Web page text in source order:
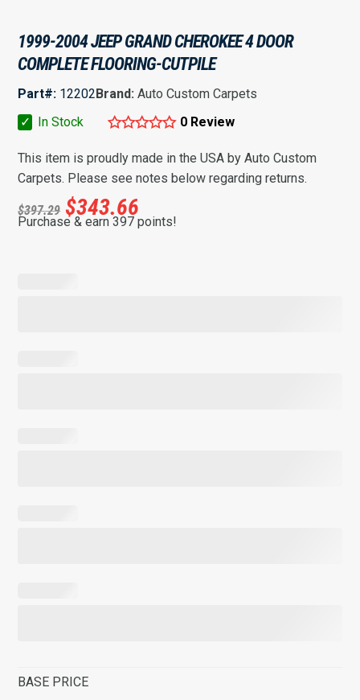
1999-2004 JEEP GRAND CHEROKEE 4 DOOR
COMPLETE FLOORING-CUTPILE
Part#: 12202Brand:Auto Custom Carpets
✓
In Stock 0 Review
This item is proudly made in the USA by Auto Custom
Carpets. Please see notes below regarding returns.
$397.29 $343.66
Purchase & earn 397 points!
BASE PRICE